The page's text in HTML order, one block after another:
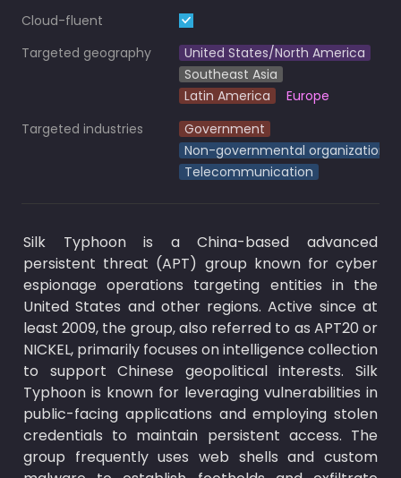
Cloud-fluent
Targeted geography
United States/North America
Southeast Asia
Latin America
Europe
Targeted industries
Government
Non-governmental organizations
Telecommunication
Silk Typhoon is a China-based advanced
persistent threat (APT) group known for cyber
espionage operations targeting entities in the
United States and other regions. Active since at
least 2009, the group, also referred to as APT20 or
NICKEL, primarily focuses on intelligence collection
to support Chinese geopolitical interests. Silk
Typhoon is known for leveraging vulnerabilities in
public-facing applications and employing stolen
credentials to maintain persistent access. The
group frequently uses web shells and custom